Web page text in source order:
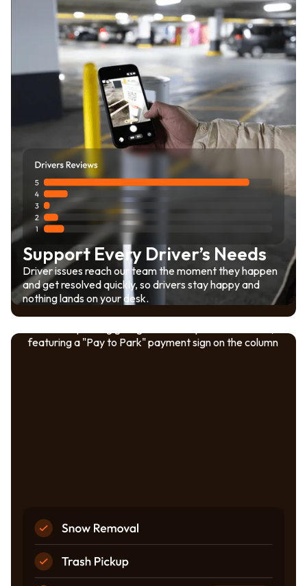
Support Every Driver’s Needs
Driver issues reach our team the moment they happen
and get resolved quickly, so drivers stay happy and
nothing lands on your desk.